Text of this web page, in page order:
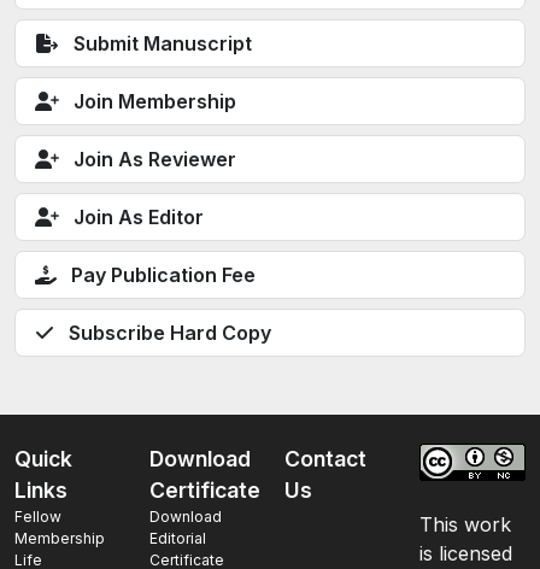
Submit Manuscript
Join Membership
Join As Reviewer
Join As Editor
Pay Publication Fee
Subscribe Hard Copy
Quick
Links
Fellow
Membership
Life
Download
Certificate
Download
Editorial
Certificate
Contact
Us
This work
is licensed